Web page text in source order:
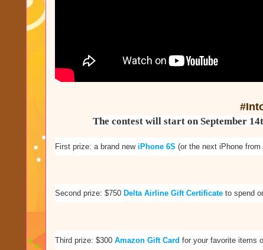
The contest will start on September
First prize: a brand new iPhone 6S (or the next iPhone
Second prize: $750 Delta Airline Gift Certificate to spend
Third prize: $300 Amazon Gift Card for your favorite items